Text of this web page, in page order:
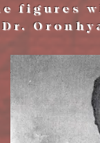
figures